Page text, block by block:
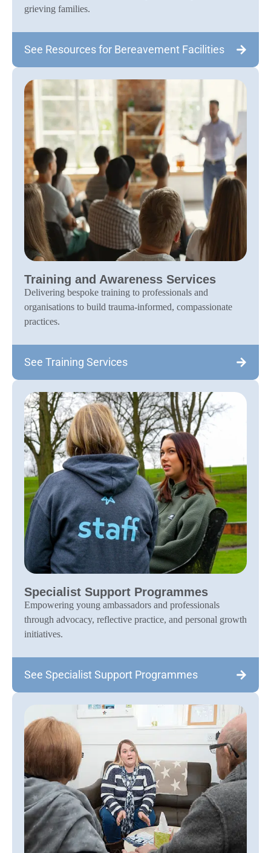
grieving families.
See Resources for Bereavement Facilities
Training and Awareness Services
Delivering bespoke training to professionals and
organisations to build trauma-informed, compassionate
practices.
See Training Services
Specialist Support Programmes
Empowering young ambassadors and professionals
through advocacy, reflective practice, and personal growth
initiatives.
See Specialist Support Programmes